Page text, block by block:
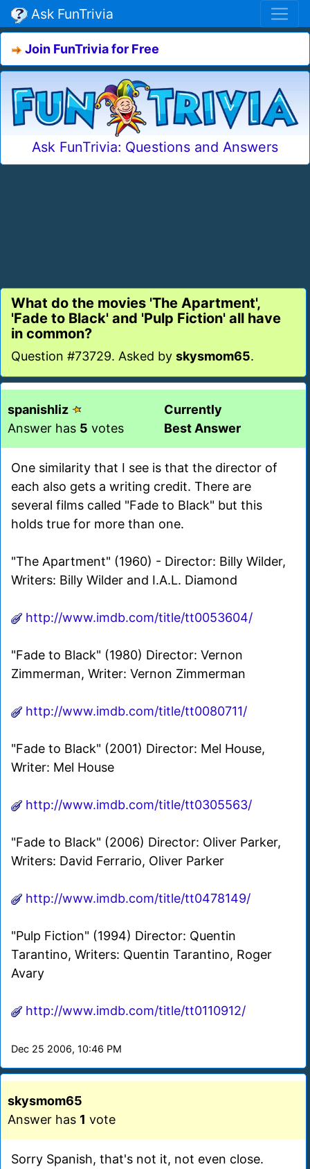
Ask FunTrivia
Join FunTrivia for Free
Ask FunTrivia: Questions and Answers
What do the movies 'The Apartment',
'Fade to Black' and 'Pulp Fiction' all have
in common?
Question #73729. Asked by skysmom65.
spanishliz
Answer has 5 votes
Currently
Best Answer
One similarity that I see is that the director of
each also gets a writing credit. There are
several films called "Fade to Black" but this
holds true for more than one.
"The Apartment" (1960) - Director: Billy Wilder,
Writers: Billy Wilder and I.A.L. Diamond
http://www.imdb.com/title/tt0053604/
"Fade to Black" (1980) Director: Vernon
Zimmerman, Writer: Vernon Zimmerman
http://www.imdb.com/title/tt0080711/
"Fade to Black" (2001) Director: Mel House,
Writer: Mel House
http://www.imdb.com/title/tt0305563/
"Fade to Black" (2006) Director: Oliver Parker,
Writers: David Ferrario, Oliver Parker
http://www.imdb.com/title/tt0478149/
"Pulp Fiction" (1994) Director: Quentin
Tarantino, Writers: Quentin Tarantino, Roger
Avary
http://www.imdb.com/title/tt0110912/
Dec 25 2006, 10:46 PM
skysmom65
Answer has 1 vote
Sorry Spanish, that's not it, not even close.